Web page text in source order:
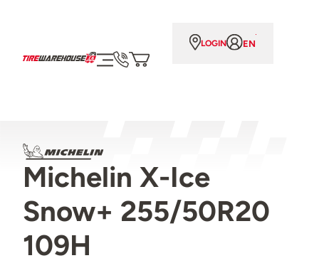
LOGIN EN
Michelin X-Ice
Snow+ 255/50R20
109H